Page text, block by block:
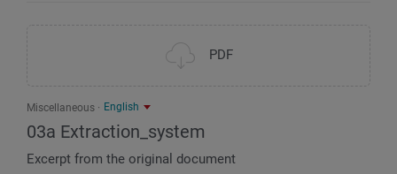
PDF
Miscellaneous English
03a Extraction_system
Excerpt from the original document